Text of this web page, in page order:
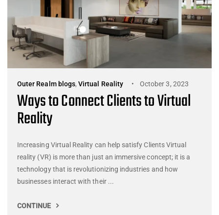
Outer Realm blogs,Virtual Reality October 3, 2023
Ways to Connect Clients to Virtual
Reality
Increasing Virtual Reality can help satisfy Clients Virtual
reality (VR) is more than just an immersive concept; it is a
technology that is revolutionizing industries and how
businesses interact with their ...
CONTINUE